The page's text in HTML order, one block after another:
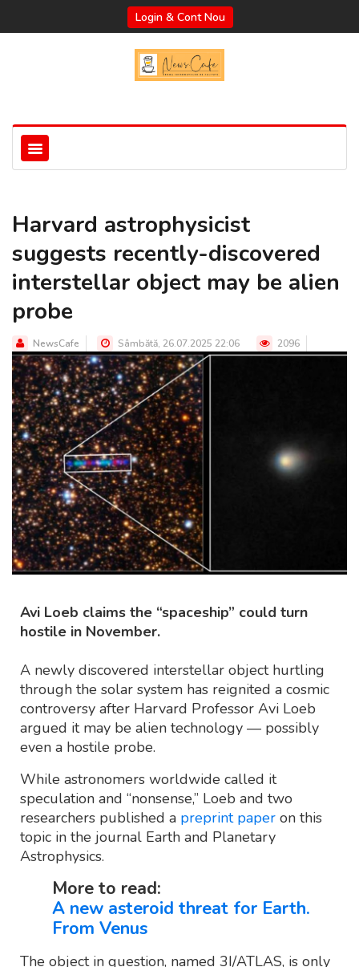
Login & Cont Nou
Harvard astrophysicist
suggests recently-discovered
interstellar object may be alien
probe
NewsCafe Sâmbătă, 26.07.2025 22:06 2096
Avi Loeb claims the “spaceship” could turn
hostile in November.
A newly discovered interstellar object hurtling
through the solar system has reignited a cosmic
controversy after Harvard Professor Avi Loeb
argued it may be alien technology — possibly
even a hostile probe.
While astronomers worldwide called it
speculation and “nonsense,” Loeb and two
researchers published a preprint paper on this
topic in the journal Earth and Planetary
Astrophysics.
More to read:
A new asteroid threat for Earth.
From Venus
The object in question, named 3I/ATLAS, is only